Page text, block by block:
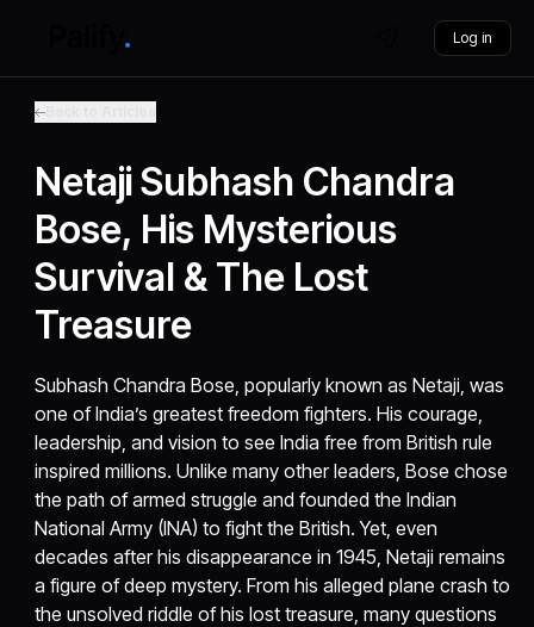
Log in
Netaji Subhash Chandra
Bose, His Mysterious
Survival & The Lost
Treasure
Subhash Chandra Bose, popularly known as Netaji, was
one of India’s greatest freedom fighters. His courage,
leadership, and vision to see India free from British rule
inspired millions. Unlike many other leaders, Bose chose
the path of armed struggle and founded the Indian
National Army (INA) to fight the British. Yet, even
decades after his disappearance in 1945, Netaji remains
a figure of deep mystery. From his alleged plane crash to
the unsolved riddle of his lost treasure, many questions